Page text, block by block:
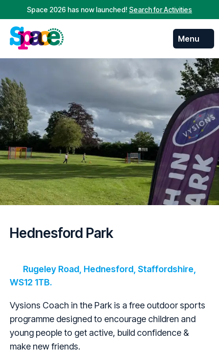
Space 2026 has now launched! Search for Activities
Menu
Hednesford Park
Rugeley Road, Hednesford, Staffordshire,
WS12 1TB.
Vysions Coach in the Park is a free outdoor sports
programme designed to encourage children and
young people to get active, build confidence &
make new friends.